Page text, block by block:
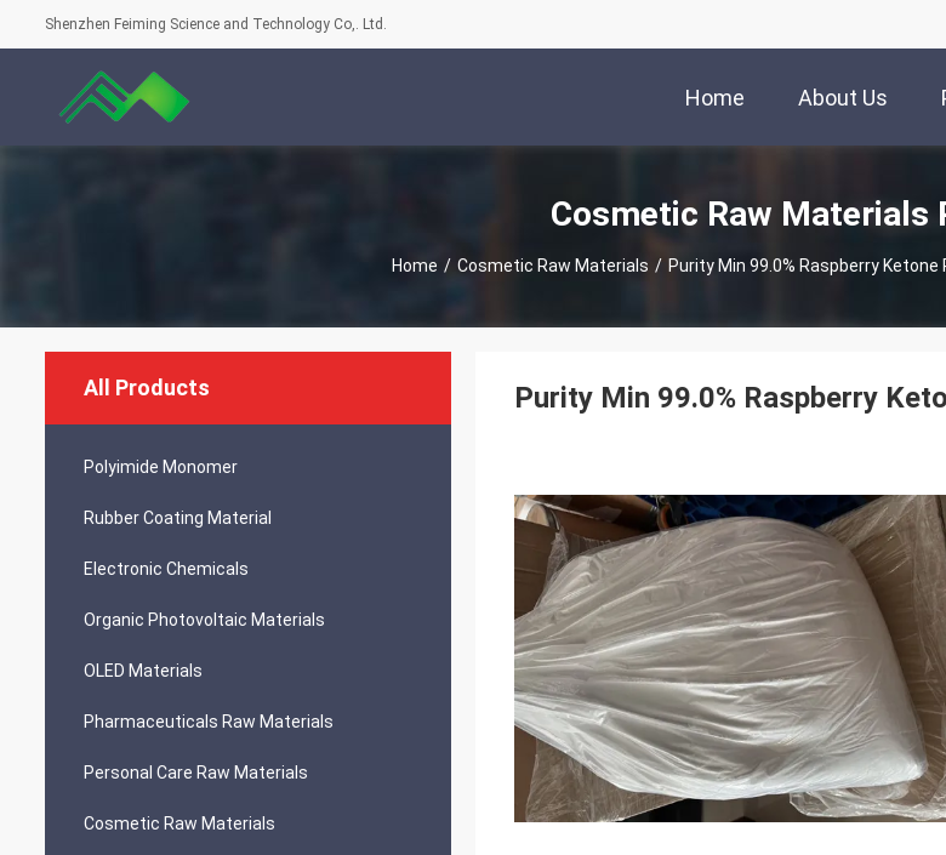
Shenzhen Feiming Science and Technology Co,. Ltd.
Home About Us
Cosmetic Raw Materials
Home / Cosmetic Raw Materials / Purity Min 99.0% Raspberry
All Products
Polyimide Monomer
Rubber Coating Material
Electronic Chemicals
Organic Photovoltaic Materials
OLED Materials
Pharmaceuticals Raw Materials
Personal Care Raw Materials
Cosmetic Raw Materials
Purity Min 99.0% Raspberry